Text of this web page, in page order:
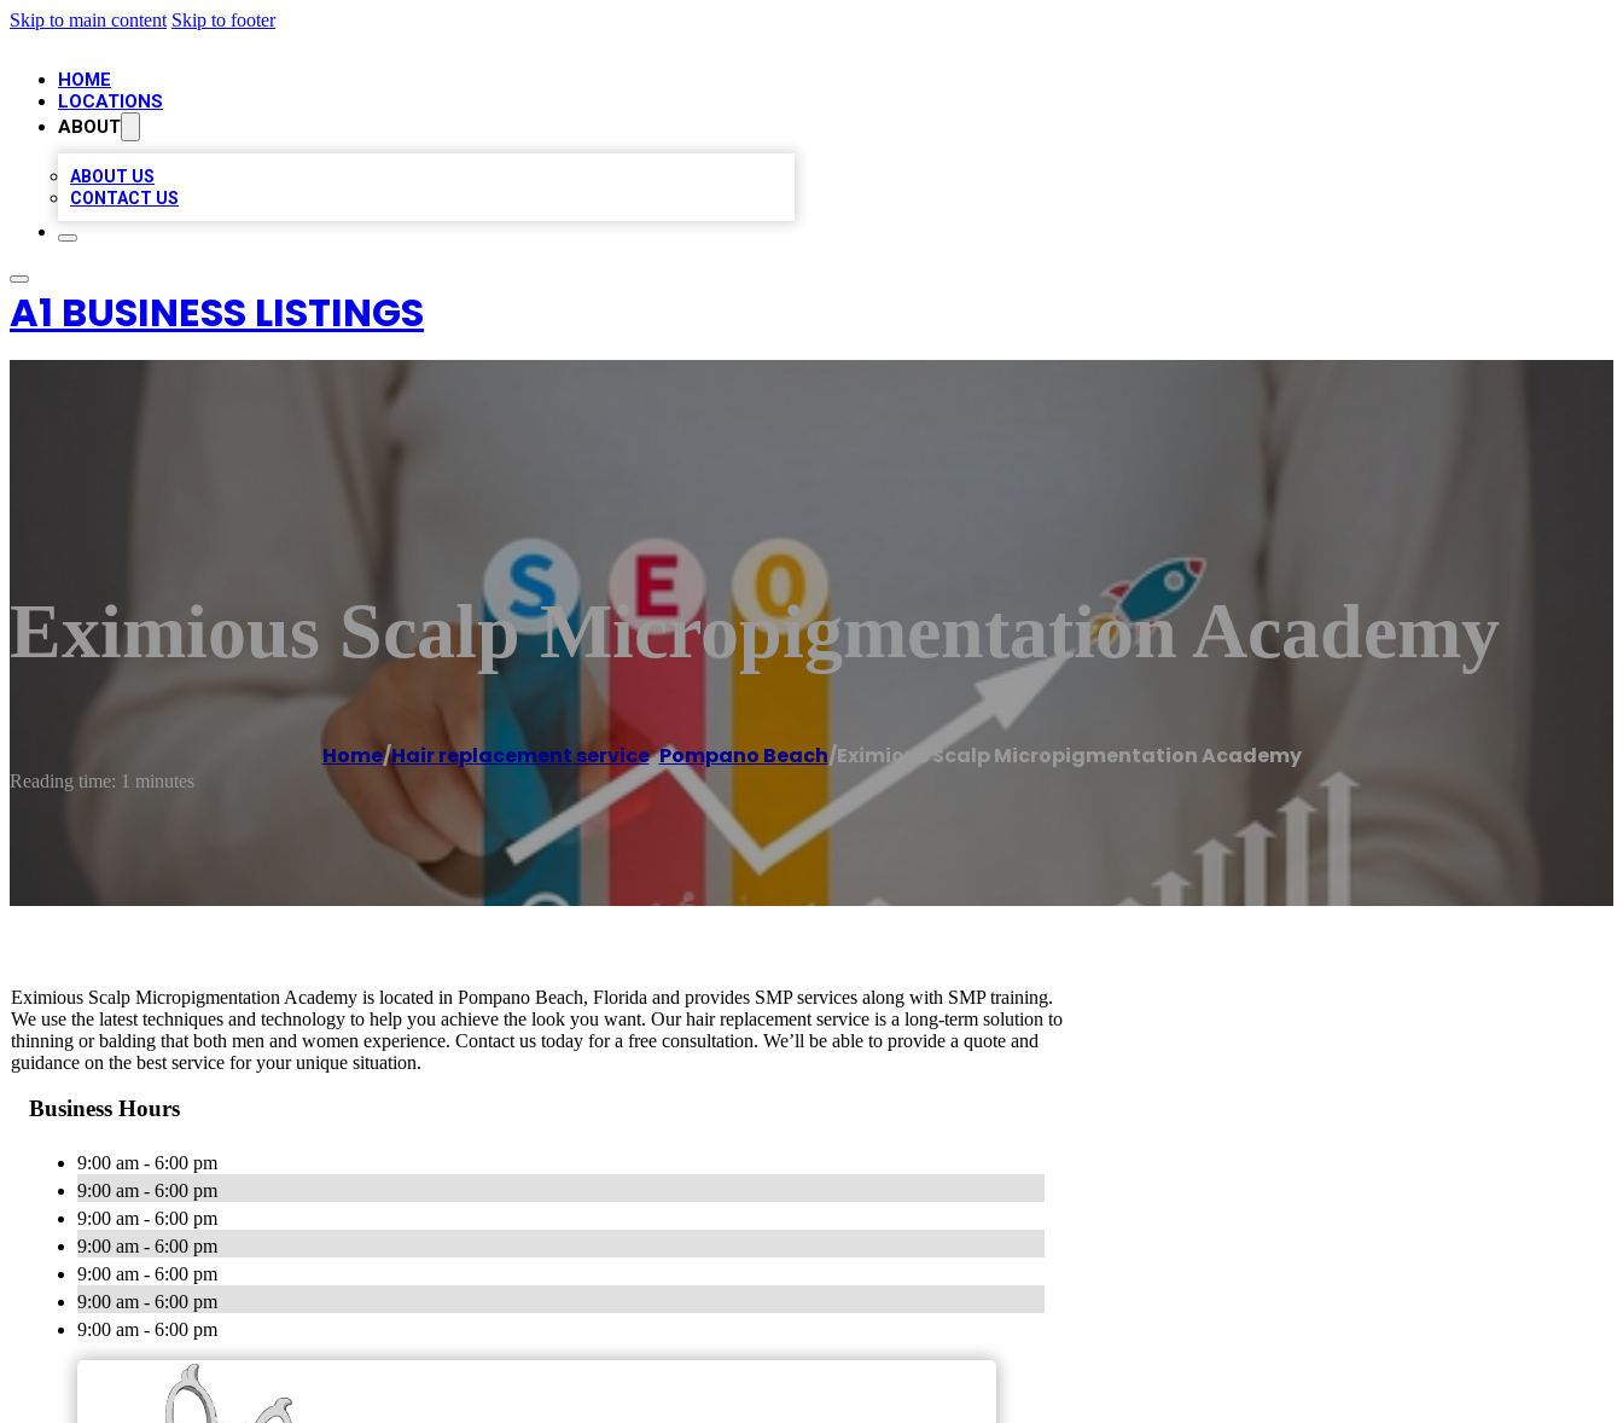
Skip to main content Skip to footer
HOME
LOCATIONS
ABOUT
ABOUT US
CONTACT US
A1 BUSINESS LISTINGS
Eximious Scalp Micropigmentation Academy
Home/Hair replacement service,Pompano Beach/Eximious Scalp Micropigmentation Academy
Reading time: 1 minutes
Eximious Scalp Micropigmentation Academy is located in Pompano Beach, Florida and provides SMP services along with SMP training.
We use the latest techniques and technology to help you achieve the look you want. Our hair replacement service is a long-term solution to
thinning or balding that both men and women experience. Contact us today for a free consultation. We’ll be able to provide a quote and
guidance on the best service for your unique situation.
Business Hours
9:00 am - 6:00 pm
9:00 am - 6:00 pm
9:00 am - 6:00 pm
9:00 am - 6:00 pm
9:00 am - 6:00 pm
9:00 am - 6:00 pm
9:00 am - 6:00 pm